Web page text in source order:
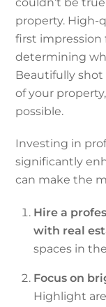
property. High-
first impression
determining
Beautifully
of your
possible.
Investing in
significantly
can make the
Hire a
with real
spaces in
Focus on
Highlight